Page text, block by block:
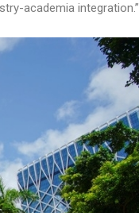
academia integration.”